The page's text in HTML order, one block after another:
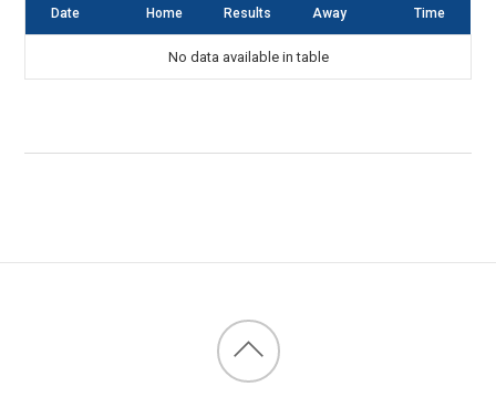
Date Home Results Away Time
No data available in table
Back